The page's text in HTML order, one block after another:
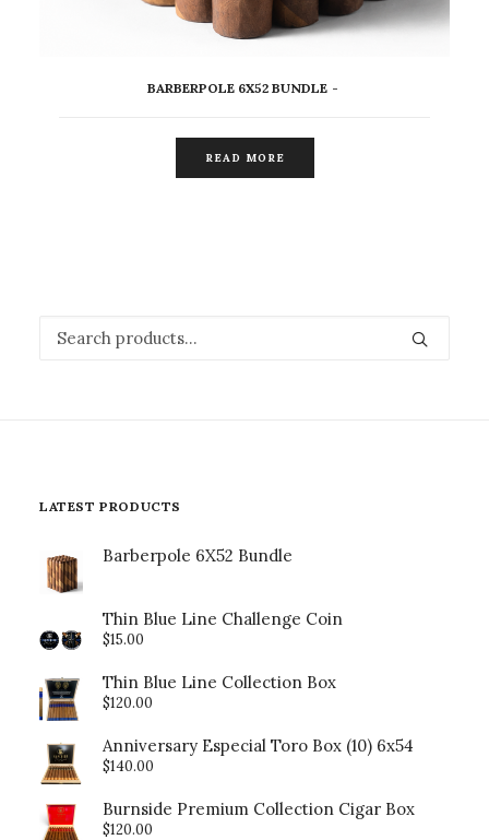
Search
LATEST PRODUCTS
Barberpole 6X52 Bundle
Thin Blue Line Challenge Coin
$15.00
Thin Blue Line Collection Box
$120.00
Anniversary Especial Toro Box (10) 6x54
$140.00
Burnside Premium Collection Cigar Box
$120.00
BARBERPOLE 6X52 BUNDLE
READ MORE